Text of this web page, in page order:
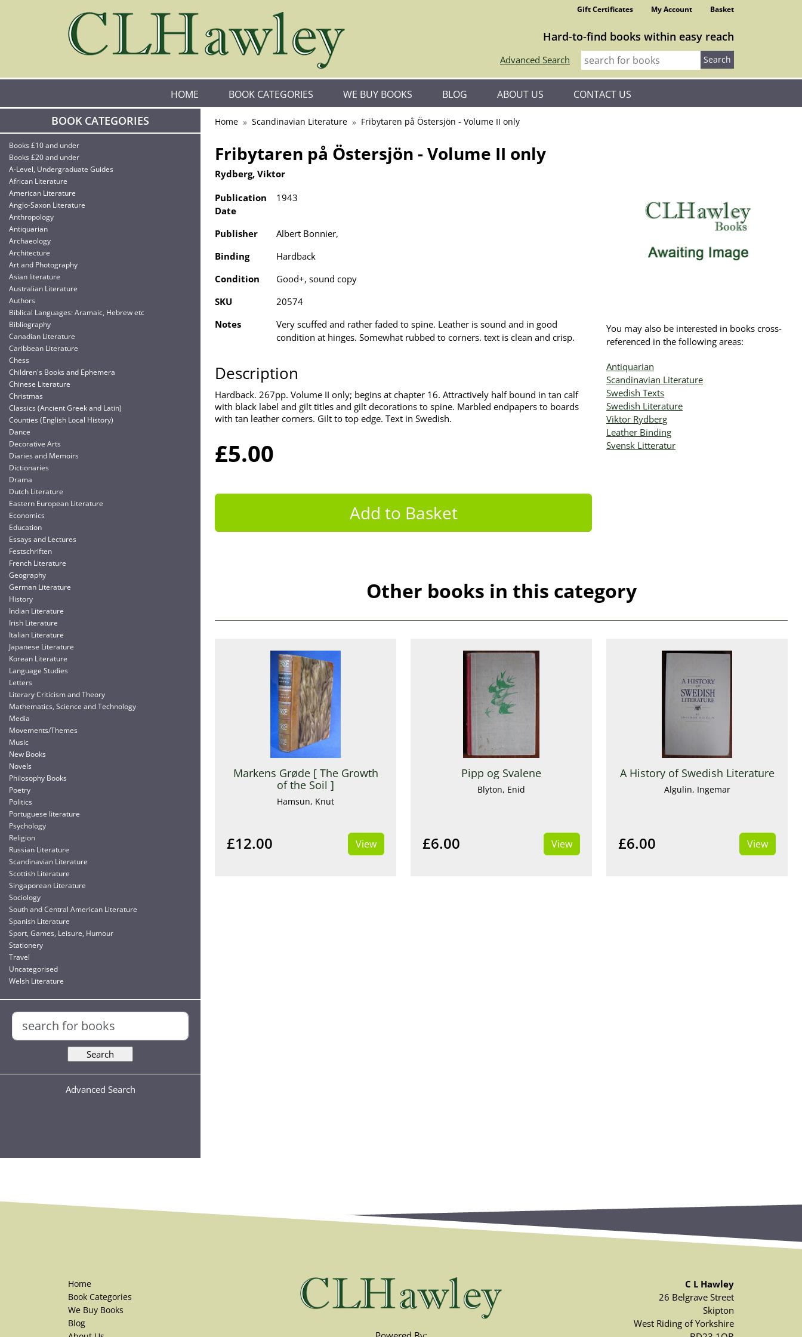
Gift Certificates My Account Basket
Hard-to-find books within easy reach
Advanced Search
HOME BOOK CATEGORIES WE BUY BOOKS BLOG ABOUT US CONTACT US
BOOK CATEGORIES
Books £10 and under
Books £20 and under
A-Level, Undergraduate Guides
African Literature
American Literature
Anglo-Saxon Literature
Anthropology
Antiquarian
Archaeology
Architecture
Art and Photography
Asian literature
Australian Literature
Authors
Biblical Languages: Aramaic, Hebrew etc
Bibliography
Canadian Literature
Caribbean Literature
Chess
Children's Books and Ephemera
Chinese Literature
Christmas
Classics (Ancient Greek and Latin)
Counties (English Local History)
Dance
Decorative Arts
Diaries and Memoirs
Dictionaries
Drama
Dutch Literature
Eastern European Literature
Economics
Education
Essays and Lectures
Festschriften
French Literature
Geography
German Literature
History
Indian Literature
Irish Literature
Italian Literature
Japanese Literature
Korean Literature
Language Studies
Letters
Literary Criticism and Theory
Mathematics, Science and Technology
Media
Movements/Themes
Music
New Books
Novels
Philosophy Books
Poetry
Politics
Portuguese literature
Psychology
Religion
Russian Literature
Scandinavian Literature
Scottish Literature
Singaporean Literature
Sociology
South and Central American Literature
Spanish Literature
Sport, Games, Leisure, Humour
Stationery
Travel
Uncategorised
Welsh Literature
Advanced Search
Home Scandinavian Literature Fribytaren på Östersjön - Volume II only
Fribytaren på Östersjön - Volume II only
Rydberg, Viktor
Publication
Date
1943
Publisher
Albert Bonnier,
Binding
Hardback
Condition
Good+, sound copy
SKU
20574
Notes
Very scuffed and rather faded to spine. Leather is sound and in good
condition at hinges. Somewhat rubbed to corners. text is clean and crisp.
Description
Hardback. 267pp. Volume II only; begins at chapter 16. Attractively half bound in tan calf
with black label and gilt titles and gilt decorations to spine. Marbled endpapers to boards
with tan leather corners. Gilt to top edge. Text in Swedish.
£5.00
You may also be interested in books cross-
referenced in the following areas:
Antiquarian
Scandinavian Literature
Swedish Texts
Swedish Literature
Viktor Rydberg
Leather Binding
Svensk Litteratur
Other books in this category
Markens Grøde [ The Growth
of the Soil ]
Hamsun, Knut
£12.00 View
Pipp og Svalene
Blyton, Enid
£6.00 View
A History of Swedish Literature
Algulin, Ingemar
£6.00 View
Home
Book Categories
We Buy Books
Blog
C L Hawley
26 Belgrave Street
Skipton
West Riding of Yorkshire